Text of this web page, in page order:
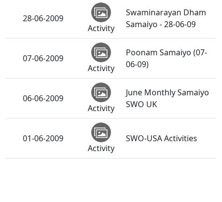
28-06-2009
Activity
Swaminarayan Dham
Samaiyo - 28-06-09
07-06-2009
Activity
Poonam Samaiyo (07-
06-09)
06-06-2009
Activity
June Monthly Samaiyo
SWO UK
01-06-2009
Activity
SWO-USA Activities